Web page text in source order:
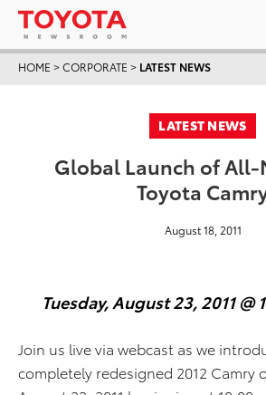
HOME >CORPORATE > LATEST NEWS
LATEST NEWS
Global Launch of All-
Toyota
August 18, 2011
Tuesday, August 23, 2011 @
Join us live via webcast as we
completely redesigned 2012 Camry